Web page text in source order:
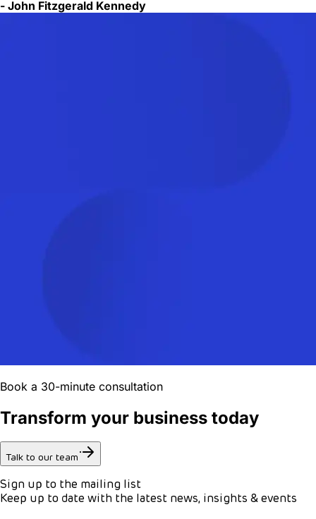
- John Fitzgerald Kennedy
Book a 30-minute consultation
Transform your business today
Talk to our team
Sign up to the mailing list
Keep up to date with the latest news, insights & events